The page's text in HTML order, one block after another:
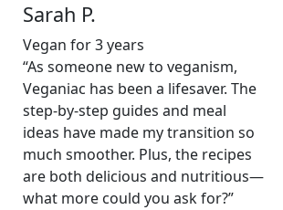
Sarah P.
Vegan for 3 years
“As someone new to veganism,
Veganiac has been a lifesaver. The
step-by-step guides and meal
ideas have made my transition so
much smoother. Plus, the recipes
are both delicious and nutritious—
what more could you ask for?”